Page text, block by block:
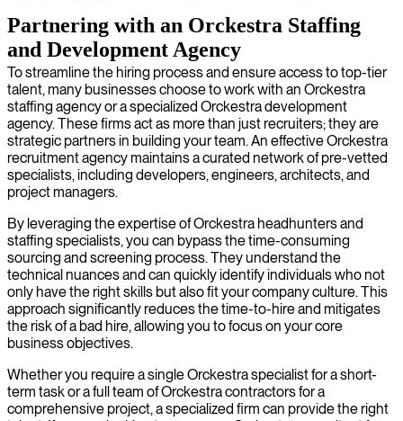
Partnering with an Orckestra Staffing
and Development Agency
To streamline the hiring process and ensure access to top-tier
talent, many businesses choose to work with an Orckestra
staffing agency or a specialized Orckestra development
agency. These firms act as more than just recruiters; they are
strategic partners in building your team. An effective Orckestra
recruitment agency maintains a curated network of pre-vetted
specialists, including developers, engineers, architects, and
project managers.
By leveraging the expertise of Orckestra headhunters and
staffing specialists, you can bypass the time-consuming
sourcing and screening process. They understand the
technical nuances and can quickly identify individuals who not
only have the right skills but also fit your company culture. This
approach significantly reduces the time-to-hire and mitigates
the risk of a bad hire, allowing you to focus on your core
business objectives.
Whether you require a single Orckestra specialist for a short-
term task or a full team of Orckestra contractors for a
comprehensive project, a specialized firm can provide the right